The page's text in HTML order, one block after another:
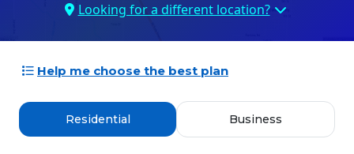
Looking for a different location?
Help me choose the best plan
Residential Business